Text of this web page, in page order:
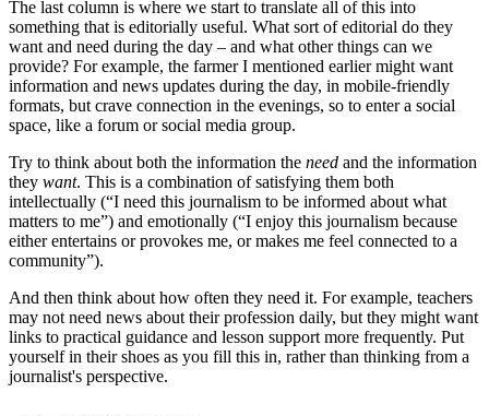
The last column is where we start to translate all of this into
something that is editorially useful. What sort of editorial do they
want and need during the day – and what other things can we
provide? For example, the farmer I mentioned earlier might want
information and news updates during the day, in mobile-friendly
formats, but crave connection in the evenings, so to enter a social
space, like a forum or social media group.
Try to think about both the information the need and the information
they want. This is a combination of satisfying them both
intellectually (“I need this journalism to be informed about what
matters to me”) and emotionally (“I enjoy this journalism because
either entertains or provokes me, or makes me feel connected to a
community”).
And then think about how often they need it. For example, teachers
may not need news about their profession daily, but they might want
links to practical guidance and lesson support more frequently. Put
yourself in their shoes as you fill this in, rather than thinking from a
journalist's perspective.